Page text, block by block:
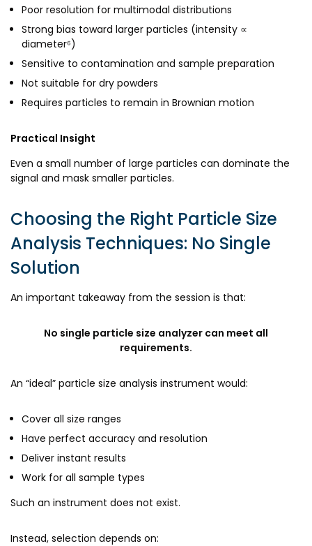
Poor resolution for multimodal distributions
Strong bias toward larger particles (intensity ∝
diameter⁶)
Sensitive to contamination and sample preparation
Not suitable for dry powders
Requires particles to remain in Brownian motion
Practical Insight
Even a small number of large particles can dominate the
signal and mask smaller particles.
Choosing the Right Particle Size
Analysis Techniques: No Single
Solution
An important takeaway from the session is that:
No single particle size analyzer can meet all
requirements.
An “ideal” particle size analysis instrument would:
Cover all size ranges
Have perfect accuracy and resolution
Deliver instant results
Work for all sample types
Such an instrument does not exist.
Instead, selection depends on: